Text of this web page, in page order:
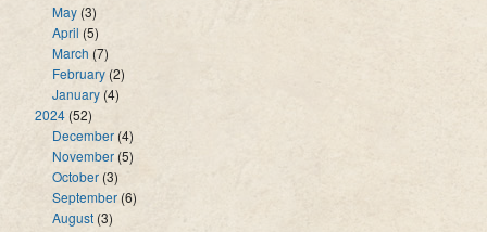
May (3)
April (5)
March (7)
February (2)
January (4)
2024 (52)
December (4)
November (5)
October (3)
September(6)
August (3)